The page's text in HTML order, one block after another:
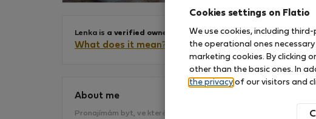
Lenka is a verified owner
What does it mean?
About me
Pronajímám byt, ve kterém jsem
Cookies settings on Flatio
We use cookies, including
the operational ones
marketing cookies. By clicking
other than the basic ones. In
the privacy of our visitors and